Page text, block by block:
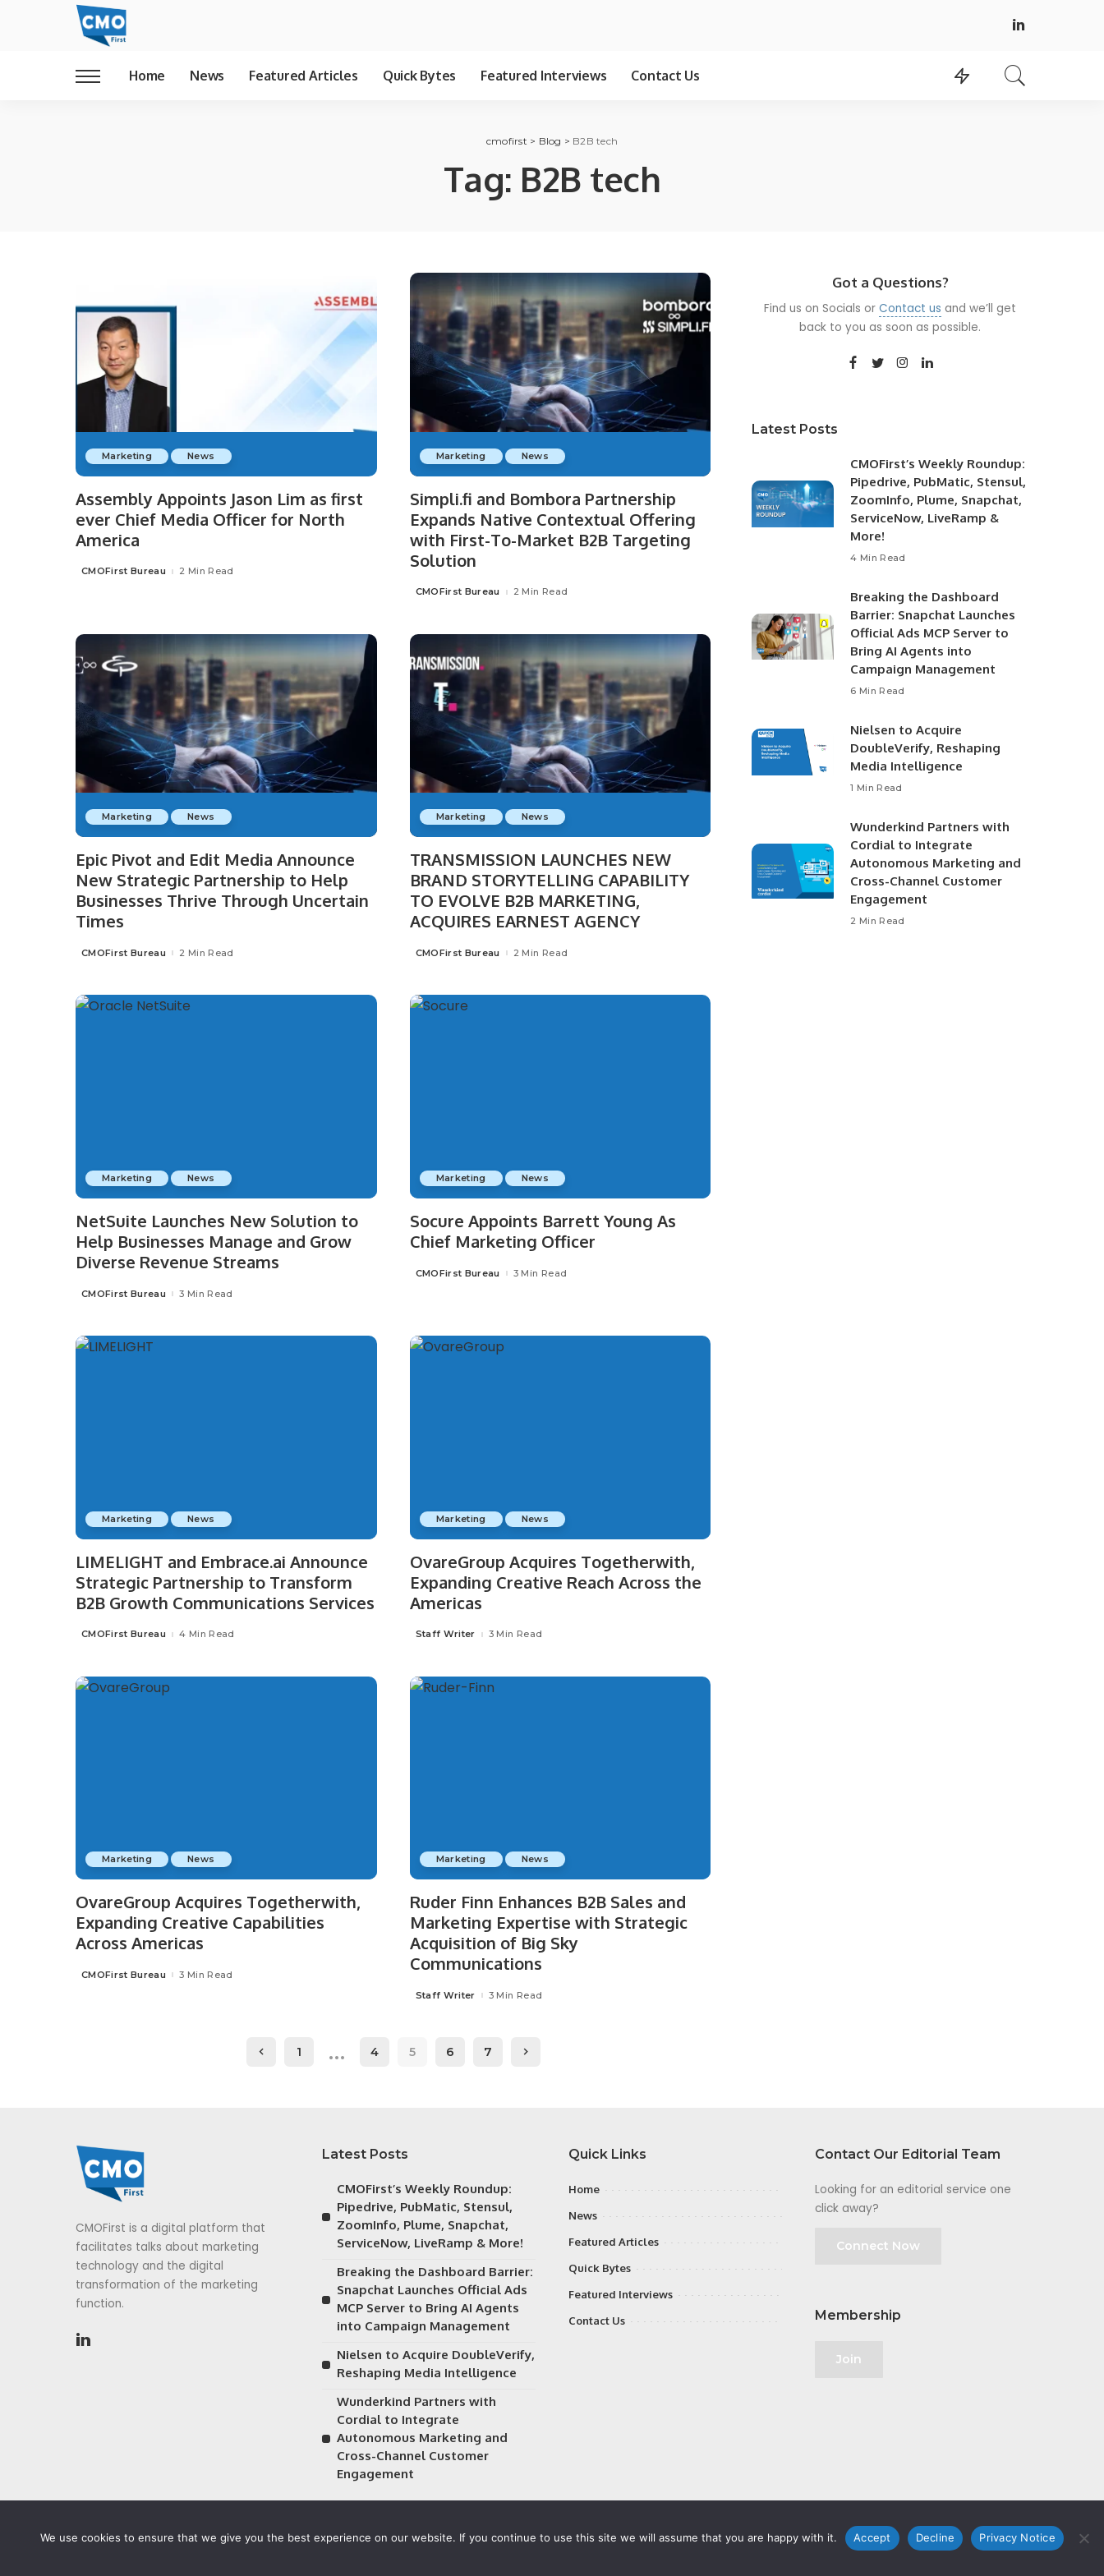
Home News Featured Articles Quick Bytes Featured Interviews Contact Us
cmofirst > Blog > B2B tech
Tag: B2B tech
Marketing News
Assembly Appoints Jason Lim as first
ever Chief Media Officer for North
America
Posted
CMOFirst Bureau 2 Min Read
Marketing News
Simpli.fi and Bombora Partnership
Expands Native Contextual Offering
with First-To-Market B2B Targeting
Solution
Posted
CMOFirst Bureau 2 Min Read
Marketing News
Epic Pivot and Edit Media Announce
New Strategic Partnership to Help
Businesses Thrive Through Uncertain
Times
Posted
CMOFirst Bureau 2 Min Read
Marketing News
TRANSMISSION LAUNCHES NEW
BRAND STORYTELLING CAPABILITY
TO EVOLVE B2B MARKETING,
ACQUIRES EARNEST AGENCY
Posted
CMOFirst Bureau 2 Min Read
Marketing News
NetSuite Launches New Solution to
Help Businesses Manage and Grow
Diverse Revenue Streams
Posted
CMOFirst Bureau 3 Min Read
Marketing News
Socure Appoints Barrett Young As
Chief Marketing Officer
Posted
CMOFirst Bureau 3 Min Read
Marketing News
LIMELIGHT and Embrace.ai Announce
Strategic Partnership to Transform
B2B Growth Communications Services
Posted
CMOFirst Bureau 4 Min Read
Marketing News
OvareGroup Acquires Togetherwith,
Expanding Creative Reach Across the
Americas
Posted
Staff Writer 3 Min Read
Marketing News
OvareGroup Acquires Togetherwith,
Expanding Creative Capabilities
Across Americas
Posted
CMOFirst Bureau 3 Min Read
Marketing News
Ruder Finn Enhances B2B Sales and
Marketing Expertise with Strategic
Acquisition of Big Sky
Communications
Posted
Staff Writer 3 Min Read
1 … 4 5 6 7
Got a Questions?
Find us on Socials orContact us and we’ll get
back to you as soon as possible.
Latest Posts
CMOFirst’s Weekly Roundup:
Pipedrive, PubMatic, Stensul,
ZoomInfo, Plume, Snapchat,
ServiceNow, LiveRamp &
More!
4 Min Read
Breaking the Dashboard
Barrier: Snapchat Launches
Official Ads MCP Server to
Bring AI Agents into
Campaign Management
6 Min Read
Nielsen to Acquire
DoubleVerify, Reshaping
Media Intelligence
1 Min Read
Wunderkind Partners with
Cordial to Integrate
Autonomous Marketing and
Cross-Channel Customer
Engagement
2 Min Read
CMOFirst is a digital platform that
facilitates talks about marketing
technology and the digital
transformation of the marketing
function.
Latest Posts
CMOFirst’s Weekly Roundup:
Pipedrive, PubMatic, Stensul,
ZoomInfo, Plume, Snapchat,
ServiceNow, LiveRamp & More!
Breaking the Dashboard Barrier:
Snapchat Launches Official Ads
MCP Server to Bring AI Agents
into Campaign Management
Nielsen to Acquire DoubleVerify,
Reshaping Media Intelligence
Wunderkind Partners with
Cordial to Integrate
Autonomous Marketing and
Cross-Channel Customer
Engagement
Quick Links
Home
News
Featured Articles
Quick Bytes
Featured Interviews
Contact Us
Contact Our Editorial Team
Looking for an editorial service one
click away?
Connect Now
Membership
Join
Privacy Notice
We use cookies to ensure that we give you the best experience on our website. If you continue to use this site we will assume that you are happy with it. Accept Decline Privacy Notice